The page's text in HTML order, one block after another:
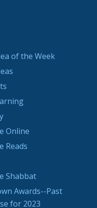
of the Week
Online
Reads
Shabbat
Awards--Past
for 2023